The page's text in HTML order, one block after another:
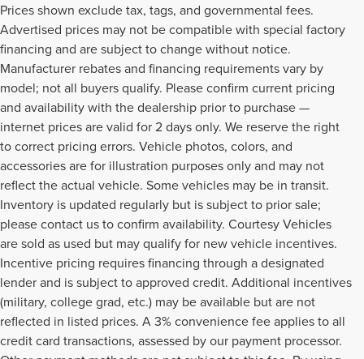
Prices shown exclude tax, tags, and governmental fees.
Advertised prices may not be compatible with special factory
financing and are subject to change without notice.
Manufacturer rebates and financing requirements vary by
model; not all buyers qualify. Please confirm current pricing
and availability with the dealership prior to purchase —
internet prices are valid for 2 days only. We reserve the right
to correct pricing errors. Vehicle photos, colors, and
accessories are for illustration purposes only and may not
reflect the actual vehicle. Some vehicles may be in transit.
Inventory is updated regularly but is subject to prior sale;
please contact us to confirm availability. Courtesy Vehicles
are sold as used but may qualify for new vehicle incentives.
Incentive pricing requires financing through a designated
lender and is subject to approved credit. Additional incentives
(military, college grad, etc.) may be available but are not
reflected in listed prices. A 3% convenience fee applies to all
credit card transactions, assessed by our payment processor.